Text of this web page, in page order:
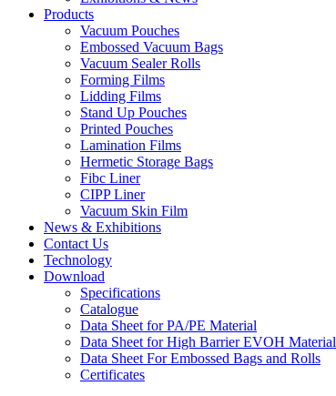
Products
Vacuum Pouches
Embossed Vacuum Bags
Vacuum Sealer Rolls
Forming Films
Lidding Films
Stand Up Pouches
Printed Pouches
Lamination Films
Hermetic Storage Bags
Fibc Liner
CIPP Liner
Vacuum Skin Film
News & Exhibitions
Contact Us
Technology
Download
Specifications
Catalogue
Data Sheet for PA/PE Material
Data Sheet for High Barrier EVOH Material
Data Sheet For Embossed Bags and Rolls
Certificates